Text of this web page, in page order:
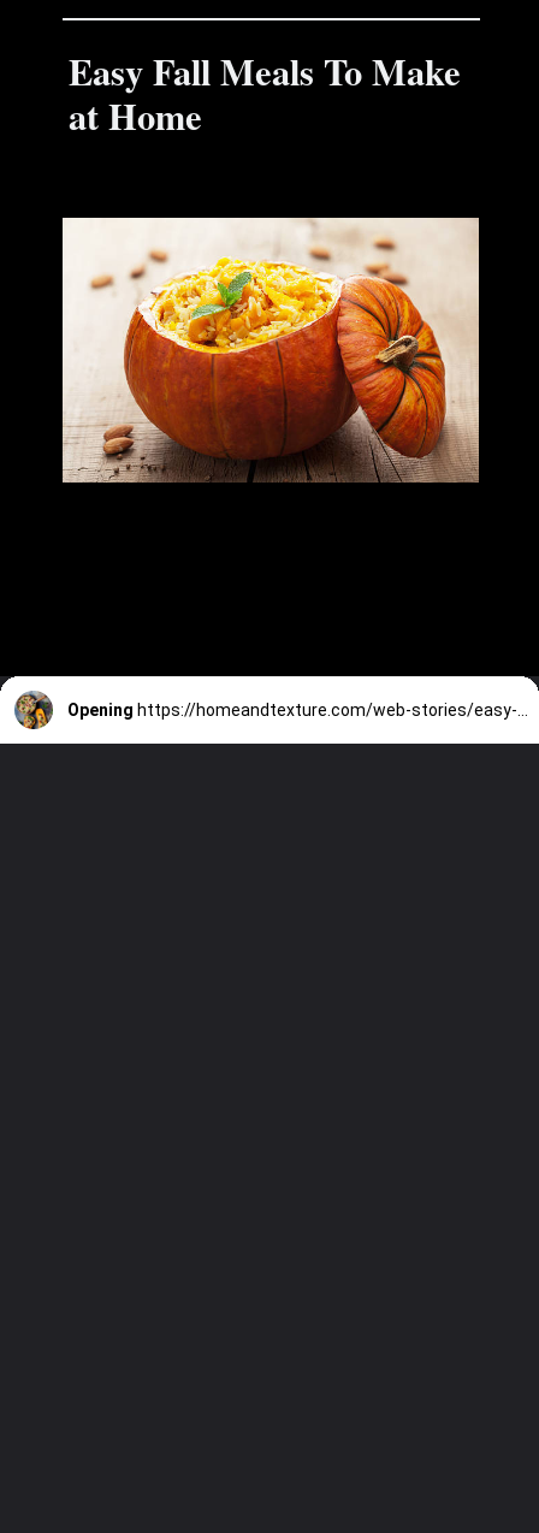
Easy Fall Meals To Make
at Home
Opening https://homeandtexture.com/web-stories/easy-fall-meals/